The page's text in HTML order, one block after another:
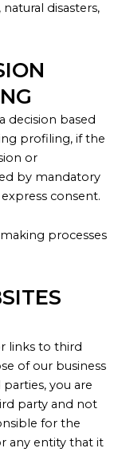
disasters,
decision based
profiling, if the
or
by mandatory
consent.
processes
links to third
of our business
you are
party and not
for the
any entity that it